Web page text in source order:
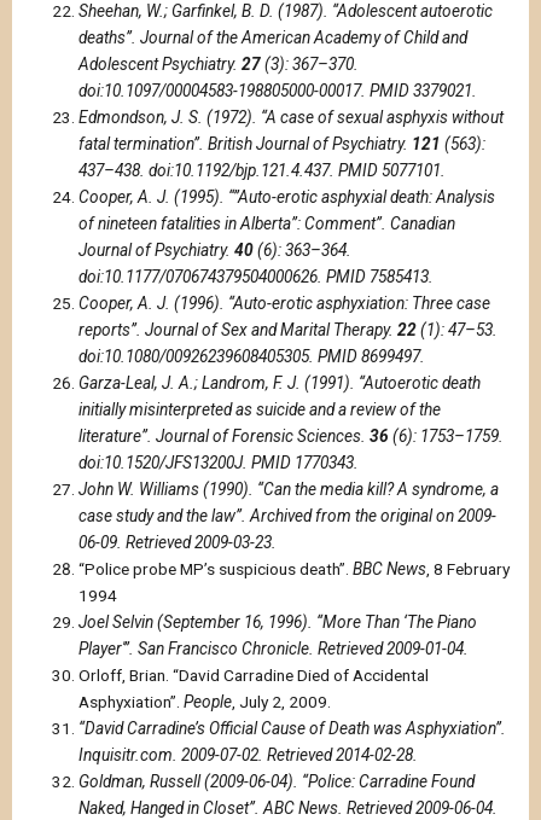
Sheehan, W.; Garfinkel, B. D. (1987). “Adolescent autoerotic
deaths”. Journal of the American Academy of Child and
Adolescent Psychiatry.27(3): 367–370.
doi:10.1097/00004583-198805000-00017. PMID 3379021.
Edmondson, J. S. (1972). “A case of sexual asphyxis without
fatal termination”. British Journal of Psychiatry. 121 (563):
437–438. doi:10.1192/bjp.121.4.437. PMID 5077101.
Cooper, A. J. (1995). “”Auto-erotic asphyxial death: Analysis
of nineteen fatalities in Alberta”: Comment”. Canadian
Journal of Psychiatry.40(6): 363–364.
doi:10.1177/070674379504000626. PMID 7585413.
Cooper, A. J. (1996). “Auto-erotic asphyxiation: Three case
reports”. Journal of Sex and Marital Therapy.22(1): 47–53.
doi:10.1080/00926239608405305. PMID 8699497.
Garza-Leal, J. A.; Landrom, F. J. (1991). “Autoerotic death
initially misinterpreted as suicide and a review of the
literature”. Journal of Forensic Sciences.36 (6): 1753–1759.
doi:10.1520/JFS13200J. PMID 1770343.
John W. Williams (1990). “Can the media kill? A syndrome, a
case study and the law”. Archived from the original on 2009-
06-09. Retrieved 2009-03-23.
“Police probe MP’s suspicious death”.BBC News, 8 February
1994
Joel Selvin (September 16, 1996). “More Than ‘The Piano
Player'”. San Francisco Chronicle. Retrieved 2009-01-04.
Orloff, Brian. “David Carradine Died of Accidental
Asphyxiation”.People, July 2, 2009.
“David Carradine’s Official Cause of Death was Asphyxiation”.
Inquisitr.com. 2009-07-02. Retrieved 2014-02-28.
Goldman, Russell (2009-06-04). “Police: Carradine Found
Naked, Hanged in Closet”. ABC News. Retrieved 2009-06-04.